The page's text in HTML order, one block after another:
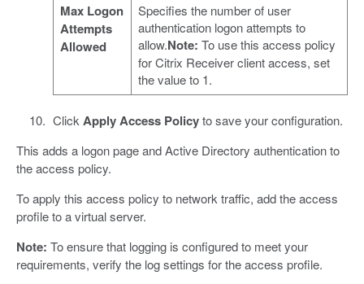
Max Logon
Attempts
Allowed
Specifies the number of user
authentication logon attempts to
allow.Note: To use this access policy
for Citrix Receiver client access, set
the value to 1.
Click Apply Access Policyto save your configuration.
This adds a logon page and Active Directory authentication to
the access policy.
To apply this access policy to network traffic, add the access
profile to a virtual server.
Note: To ensure that logging is configured to meet your
requirements, verify the log settings for the access profile.